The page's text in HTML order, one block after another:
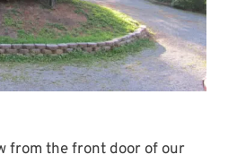
from the front door of our